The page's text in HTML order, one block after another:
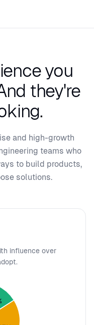
you
they're
and high-growth
teams who
to build products,
solutions.
influence over